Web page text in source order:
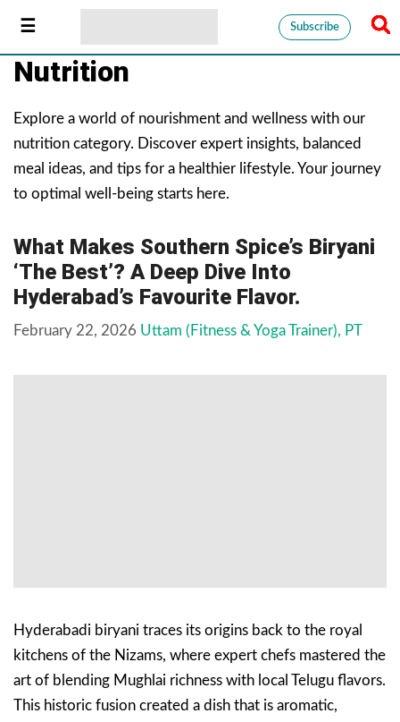
Subscribe
Nutrition
Explore a world of nourishment and wellness with our
nutrition category. Discover expert insights, balanced
meal ideas, and tips for a healthier lifestyle. Your journey
to optimal well-being starts here.
What Makes Southern Spice’s Biryani
‘The Best’? A Deep Dive Into
Hyderabad’s Favourite Flavor.
February 22, 2026 Uttam (Fitness & Yoga Trainer), PT
Hyderabadi biryani traces its origins back to the royal
kitchens of the Nizams, where expert chefs mastered the
art of blending Mughlai richness with local Telugu flavors.
This historic fusion created a dish that is aromatic,